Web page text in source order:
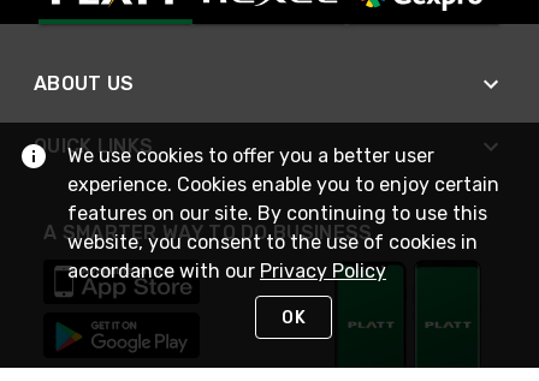
ABOUT US
QUICK LINKS
A SMARTER WAY TO DO BUSINESS
We use cookies to offer you a better user
experience. Cookies enable you to enjoy certain
features on our site. By continuing to use this
website, you consent to the use of cookies in
accordance with our Privacy Policy
OK